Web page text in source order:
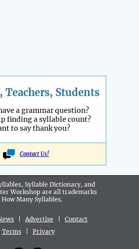
Teachers, Students
a grammar question?
finding a syllable count?
to say thank you?
Contact Us!
Syllable Dictionary, and
Workshop are all trademarks
How Many Syllables.
Advertise
Contact
Terms| Privacy